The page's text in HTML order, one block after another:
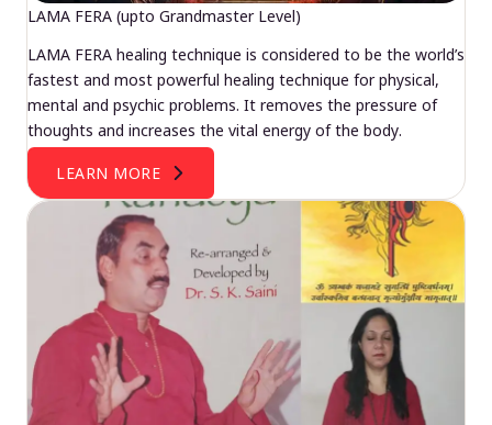
LAMA FERA (upto Grandmaster Level)
LAMA FERA healing technique is considered to be the world’s
fastest and most powerful healing technique for physical,
mental and psychic problems. It removes the pressure of
thoughts and increases the vital energy of the body.
LEARN MORE